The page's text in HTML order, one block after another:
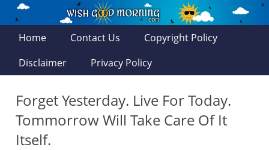
Home Contact Us
Copyright Policy
Disclaimer
Privacy Policy
Forget Yesterday. Live For Today.
Tommorrow Will Take Care Of It
Itself.